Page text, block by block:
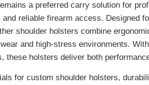
a preferred carry solution for
reliable firearm access. Designed
shoulder holsters combine
and high-stress environments.
these holsters deliver both
for custom shoulder holsters,